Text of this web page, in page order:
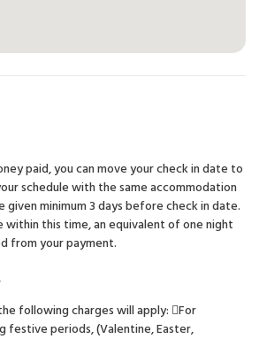
paid, you can move your check in date to
schedule with the same accommodation
minimum 3 days before check in date.
this time, an equivalent of one night
from your payment.
following charges will apply: For
festive periods, (Valentine, Easter,